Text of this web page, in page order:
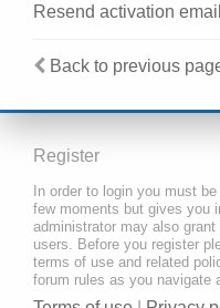
Resend activation email
Back to previous
Register
In order to login you must
few moments but gives you
administrator may also
users. Before you register
terms of use and related
forum rules as you navigate